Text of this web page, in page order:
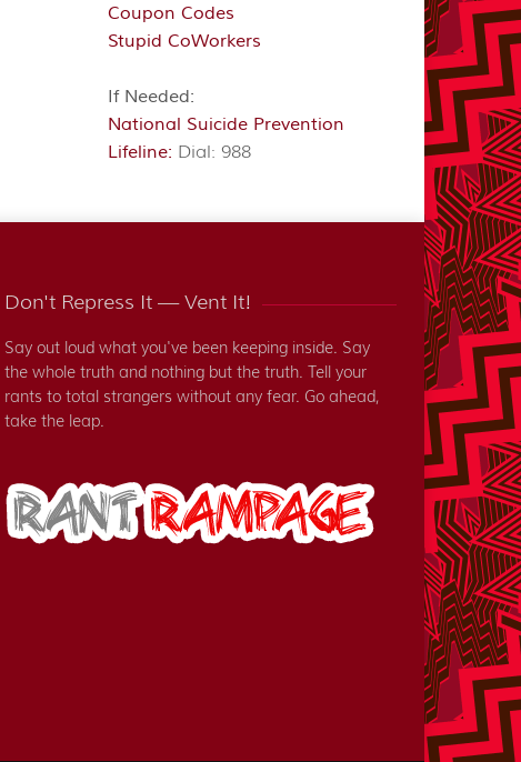
Coupon Codes
Stupid CoWorkers
If Needed:
National Suicide Prevention
Lifeline: Dial: 988
Don't Repress It — Vent It!
Say out loud what you've been keeping inside. Say
the whole truth and nothing but the truth. Tell your
rants to total strangers without any fear. Go ahead,
take the leap.